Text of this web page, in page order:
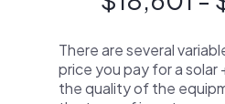
There are several
price you pay for a solar
the quality of the